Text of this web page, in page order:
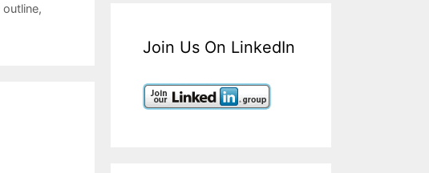
outline,
Join Us On LinkedIn